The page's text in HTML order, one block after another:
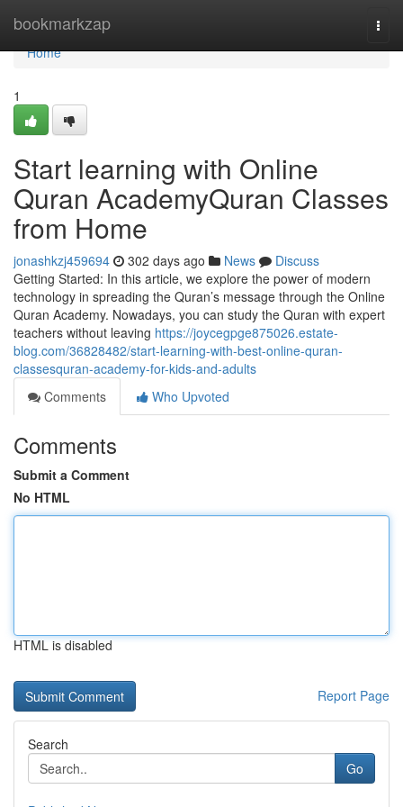
bookmarkzap
Home
Home
1
Start learning with Online
Quran AcademyQuran Classes
from Home
jonashkzj459694 302 days ago News
Discuss
Getting Started: In this article, we explore the power of modern
technology in spreading the Quran’s message through the Online
Quran Academy. Nowadays, you can study the Quran with expert
teachers without leaving https://joycegpge875026.estate-
blog.com/36828482/start-learning-with-best-online-quran-
classesquran-academy-for-kids-and-adults
Comments
Who Upvoted
Comments
Submit a Comment
No HTML
HTML is disabled
Report Page
Search
Go